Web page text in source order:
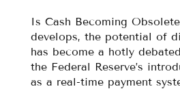
Is Cash Becoming
develops, the potential of
has become a hotly
the Federal Reserve’s
as a real-time payment